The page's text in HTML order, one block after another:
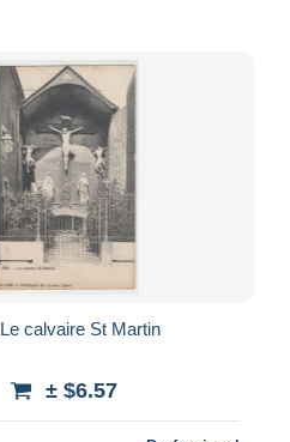
Ath Le calvaire St Martin
± $6.57